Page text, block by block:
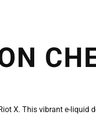
X. This vibrant e-liquid